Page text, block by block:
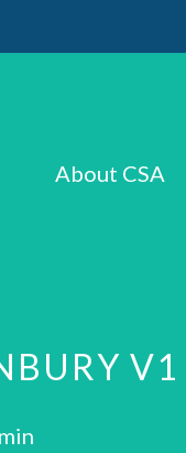
About CSA
V1